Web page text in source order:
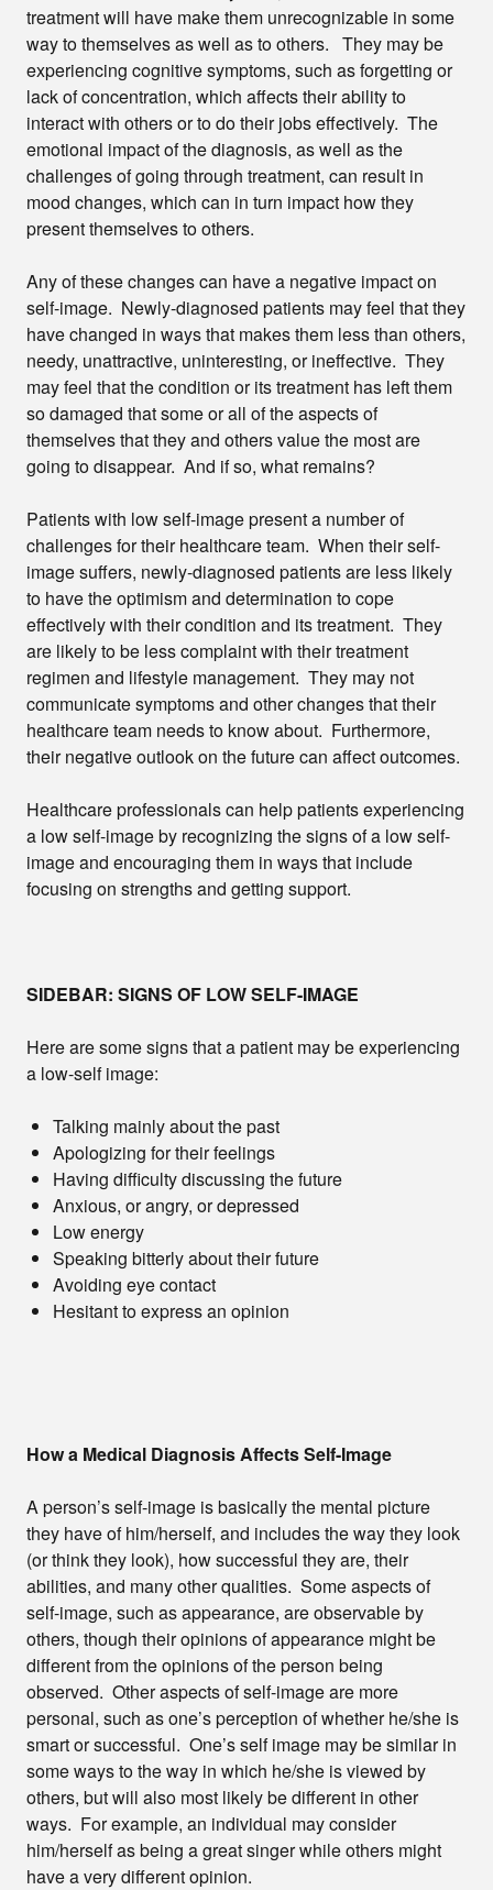
treatment will have make them unrecognizable in some
way to themselves as well as to others. They may be
experiencing cognitive symptoms, such as forgetting or
lack of concentration, which affects their ability to
interact with others or to do their jobs effectively. The
emotional impact of the diagnosis, as well as the
challenges of going through treatment, can result in
mood changes, which can in turn impact how they
present themselves to others.
Any of these changes can have a negative impact on
self-image. Newly-diagnosed patients may feel that they
have changed in ways that makes them less than others,
needy, unattractive, uninteresting, or ineffective. They
may feel that the condition or its treatment has left them
so damaged that some or all of the aspects of
themselves that they and others value the most are
going to disappear. And if so, what remains?
Patients with low self-image present a number of
challenges for their healthcare team. When their self-
image suffers, newly-diagnosed patients are less likely
to have the optimism and determination to cope
effectively with their condition and its treatment. They
are likely to be less complaint with their treatment
regimen and lifestyle management. They may not
communicate symptoms and other changes that their
healthcare team needs to know about. Furthermore,
their negative outlook on the future can affect outcomes.
Healthcare professionals can help patients experiencing
a low self-image by recognizing the signs of a low self-
image and encouraging them in ways that include
focusing on strengths and getting support.
SIDEBAR: SIGNS OF LOW SELF-IMAGE
Here are some signs that a patient may be experiencing
a low-self image:
Talking mainly about the past
Apologizing for their feelings
Having difficulty discussing the future
Anxious, or angry, or depressed
Low energy
Speaking bitterly about their future
Avoiding eye contact
Hesitant to express an opinion
How a Medical Diagnosis Affects Self-Image
A person’s self-image is basically the mental picture
they have of him/herself, and includes the way they look
(or think they look), how successful they are, their
abilities, and many other qualities. Some aspects of
self-image, such as appearance, are observable by
others, though their opinions of appearance might be
different from the opinions of the person being
observed. Other aspects of self-image are more
personal, such as one’s perception of whether he/she is
smart or successful. One’s self image may be similar in
some ways to the way in which he/she is viewed by
others, but will also most likely be different in other
ways. For example, an individual may consider
him/herself as being a great singer while others might
have a very different opinion.